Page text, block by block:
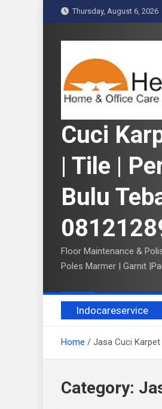
k
Thursday, August 6, 2026
Cuci
| Tile |
Bulu
Floor Maintenance &
Poles Marmer | Garnit
Indocareservice
Home Jasa Cuci
Category: